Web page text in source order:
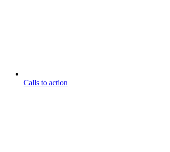
Calls to action